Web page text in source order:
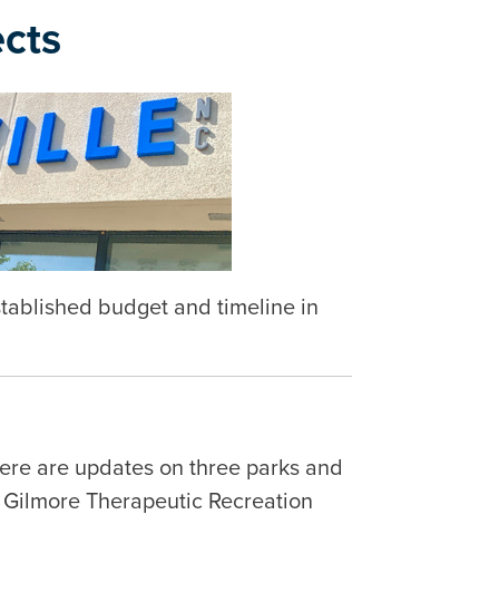
budget and timeline in
are updates on three parks and
Therapeutic Recreation